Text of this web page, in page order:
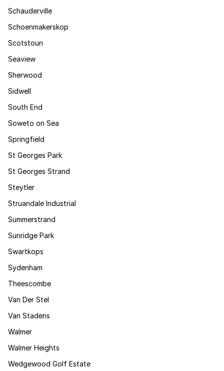
Schauderville
Schoenmakerskop
Scotstoun
Seaview
Sherwood
Sidwell
South End
Soweto on Sea
Springfield
St Georges Park
St Georges Strand
Steytler
Struandale Industrial
Summerstrand
Sunridge Park
Swartkops
Sydenham
Theescombe
Van Der Stel
Van Stadens
Walmer
Walmer Heights
Wedgewood Golf Estate